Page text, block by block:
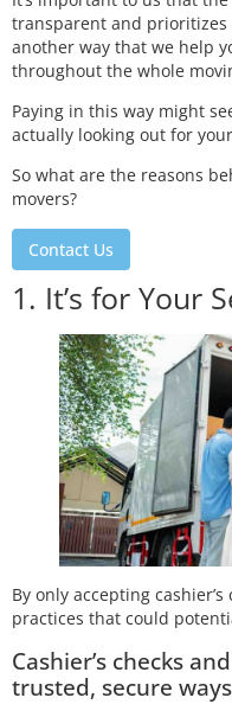
transparent and prioritizes
another way that we help
throughout the whole
Paying in this way might
actually looking out for
So what are the reasons
movers?
Contact Us
1. It’s for Your
By only accepting
practices that could
Cashier’s checks
trusted, secure